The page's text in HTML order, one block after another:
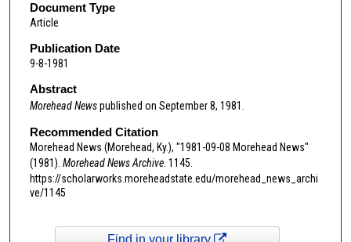
Document Type
Article
Publication Date
9-8-1981
Abstract
Morehead Newspublished on September 8, 1981.
Recommended Citation
Morehead News (Morehead, Ky.), "1981-09-08 Morehead News"
(1981). Morehead News Archive. 1145.
https://scholarworks.moreheadstate.edu/morehead_news_archi
ve/1145